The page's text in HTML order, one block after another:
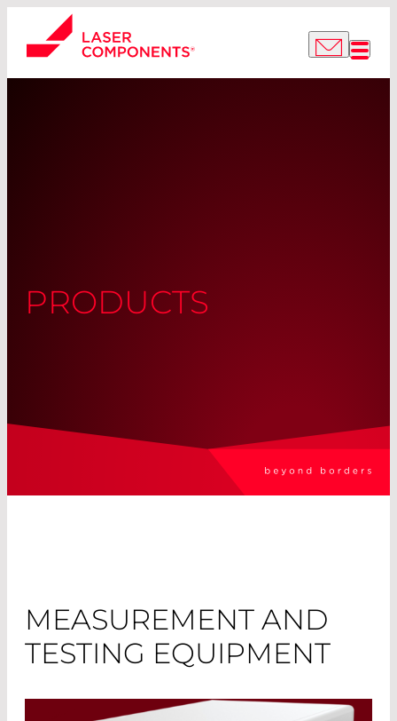
PRODUCTS
MEASUREMENT AND
TESTING EQUIPMENT